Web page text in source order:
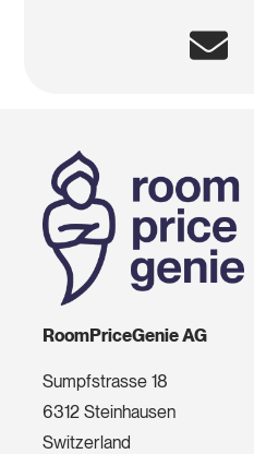
RoomPriceGenie AG
Sumpfstrasse 18
6312 Steinhausen
Switzerland